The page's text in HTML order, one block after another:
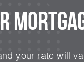
your rate will